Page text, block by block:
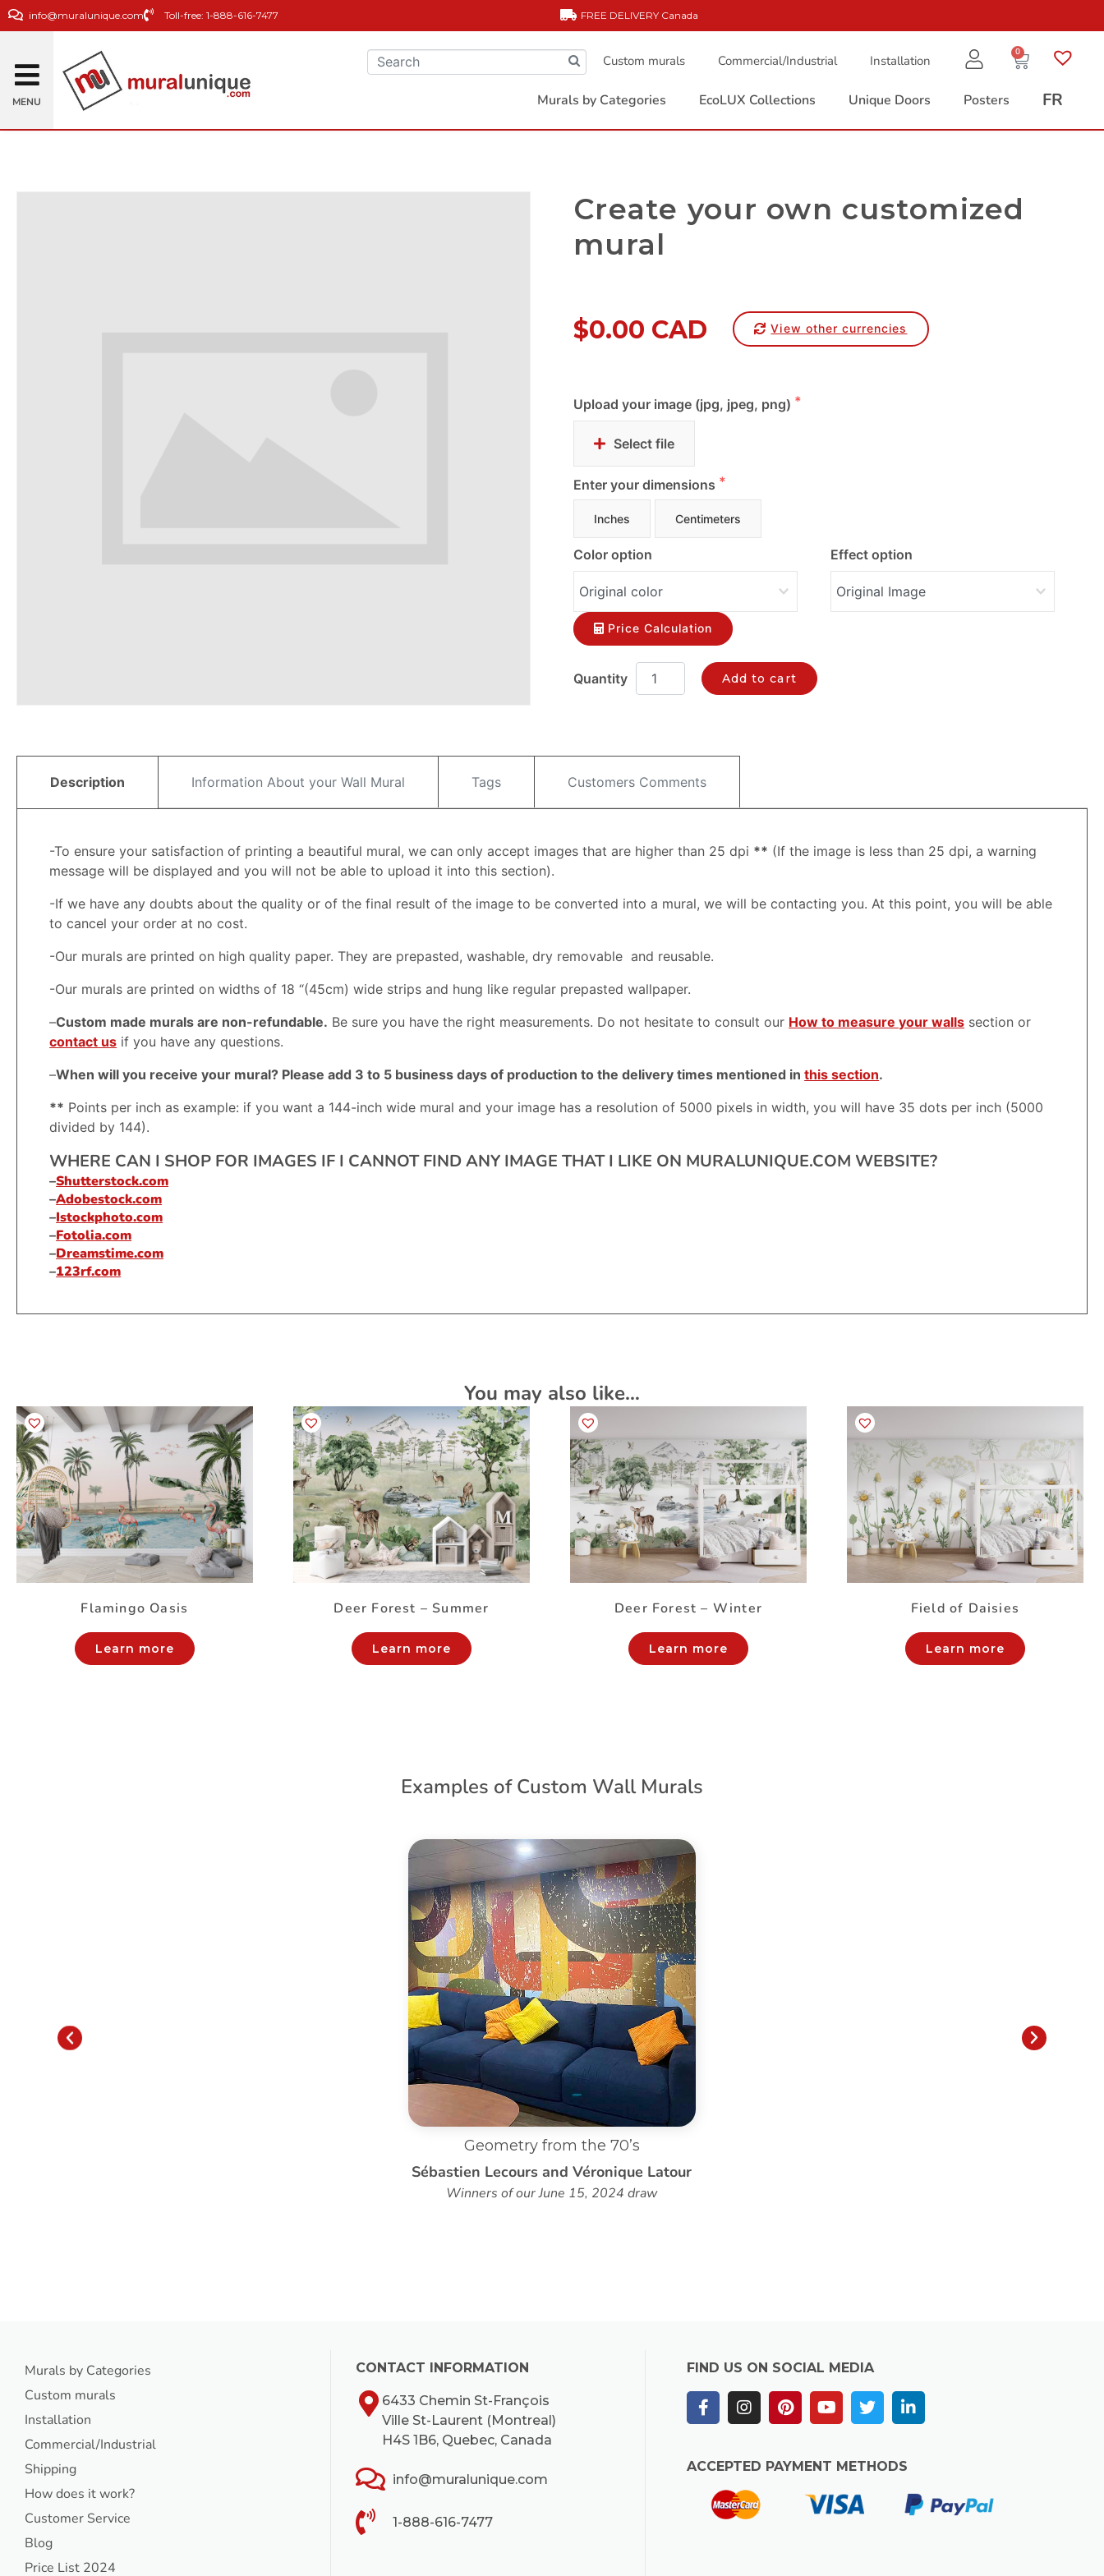
info@muralunique.com Toll-free: 1-888-616-7477 FREE DELIVERY Canada
MENU
Custom murals Commercial/Industrial Installation
0
Murals by Categories EcoLUX Collections Unique Doors Posters FR
Create your own customized
mural
View other currencies
$0.00 CAD
Upload your image (jpg, jpeg, png)
Select file
Enter your dimensions
Inches Centimeters
Color option Effect option
Price Calculation
Add to cart
Description Information About your Wall Mural Tags Customers Comments
-To ensure your satisfaction of printing a beautiful mural, we can only accept images that are higher than 25 dpi ** (If the image is less than 25 dpi, a warning
message will be displayed and you will not be able to upload it into this section).
-If we have any doubts about the quality or of the final result of the image to be converted into a mural, we will be contacting you. At this point, you will be able
to cancel your order at no cost.
-Our murals are printed on high quality paper. They are prepasted, washable, dry removable and reusable.
-Our murals are printed on widths of 18 “(45cm) wide strips and hung like regular prepasted wallpaper.
–Custom made murals are non-refundable. Be sure you have the right measurements. Do not hesitate to consult our How to measure your walls section or
contact us if you have any questions.
–When will you receive your mural? Please add 3 to 5 business days of production to the delivery times mentioned inthis section.
** Points per inch as example: if you want a 144-inch wide mural and your image has a resolution of 5000 pixels in width, you will have 35 dots per inch (5000
divided by 144).
WHERE CAN I SHOP FOR IMAGES IF I CANNOT FIND ANY IMAGE THAT I LIKE ON MURALUNIQUE.COM WEBSITE?
–Shutterstock.com
–Adobestock.com
–Istockphoto.com
–Fotolia.com
–Dreamstime.com
–123rf.com
You may also like…
Flamingo Oasis
Learn more
Deer Forest – Summer
Learn more
Deer Forest – Winter
Learn more
Field of Daisies
Learn more
Examples of Custom Wall Murals
Geometry from the 70’s
Sébastien Lecours and Véronique Latour
Winners of our June 15, 2024 draw
Murals by Categories
Custom murals
Installation
Commercial/Industrial
Shipping
How does it work?
Customer Service
Blog
Price List 2024
CONTACT INFORMATION
6433 Chemin St-François
Ville St-Laurent (Montreal)
H4S 1B6, Quebec, Canada
info@muralunique.com
1-888-616-7477
FIND US ON SOCIAL MEDIA
ACCEPTED PAYMENT METHODS